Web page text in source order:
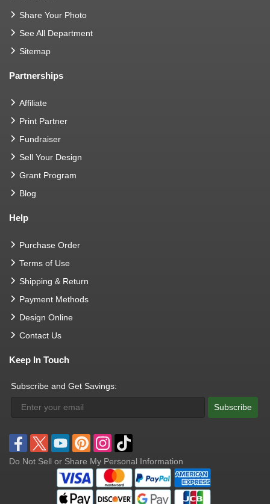
Share Your Photo
See All Department
Sitemap
Partnerships
Affiliate
Print Partner
Fundraiser
Sell Your Design
Grant Program
Blog
Help
Purchase Order
Terms of Use
Shipping & Return
Payment Methods
Design Online
Contact Us
Keep In Touch
Subscribe and Get Savings:
Subscribe
Do Not Sell or Share My Personal Information